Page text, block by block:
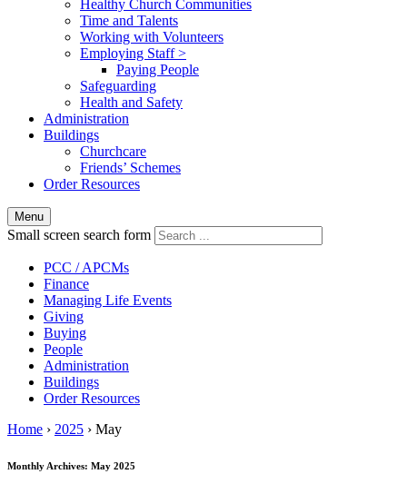
Healthy Church Communities
Time and Talents
Working with Volunteers
Employing Staff >
Paying People
Safeguarding
Health and Safety
Administration
Buildings
Churchcare
Friends’ Schemes
Order Resources
Menu
Small screen search form
PCC / APCMs
Finance
Managing Life Events
Giving
Buying
People
Administration
Buildings
Order Resources
Home › 2025 › May
Monthly Archives: May 2025